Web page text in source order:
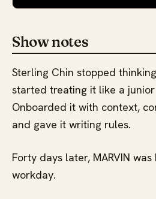
Show notes
Sterling Chin stopped
started treating it like a
Onboarded it with context,
and gave it writing rules.
Forty days later, MARVIN
workday.